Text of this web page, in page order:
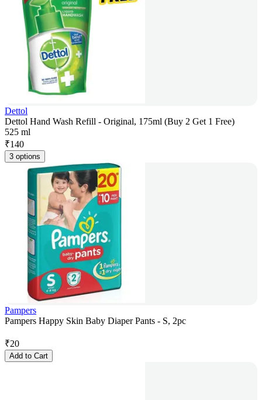
Dettol
Dettol Hand Wash Refill - Original, 175ml (Buy 2 Get 1 Free)
525 ml
₹140
3 options
Pampers
Pampers Happy Skin Baby Diaper Pants - S, 2pc
₹20
Add to Cart